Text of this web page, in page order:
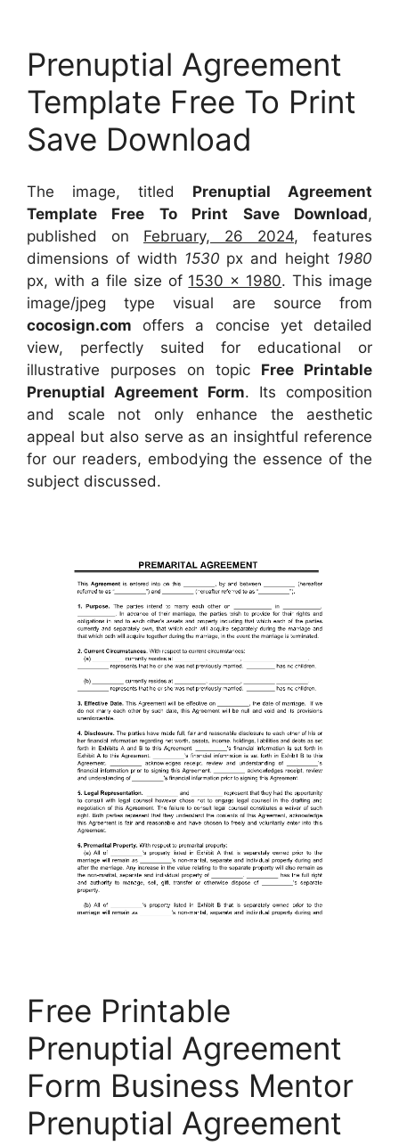
Prenuptial Agreement
Template Free To Print
Save Download
The image, titled Prenuptial Agreement
Template Free To Print Save Download,
published on February, 26 2024, features
dimensions of width 1530 px and height 1980
px, with a file size of 1530 x 1980. This image
image/jpeg type visual are sourcefrom
cocosign.com offers a concise yet detailed
view, perfectly suited for educational or
illustrative purposes on topic Free Printable
Prenuptial Agreement Form. Its composition
and scale not only enhance the aesthetic
appeal but also serve as an insightful reference
for our readers, embodying the essence of the
subject discussed.
Free Printable
Prenuptial Agreement
Form Business Mentor
Prenuptial Agreement